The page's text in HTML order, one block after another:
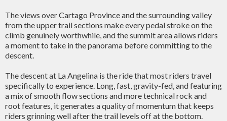
The views over Cartago Province and the surrounding valley
from the upper trail sections make every pedal stroke on the
climb genuinely worthwhile, and the summit area allows riders
a moment to take in the panorama before committing to the
descent.
The descent at La Angelina is the ride that most riders travel
specifically to experience. Long, fast, gravity-fed, and featuring
a mix of smooth flow sections and more technical rock and
root features, it generates a quality of momentum that keeps
riders grinning well after the trail levels off at the bottom.